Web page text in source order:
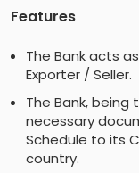
Features
The Bank acts
Exporter / Seller.
The Bank, being
necessary
Schedule to its
country.